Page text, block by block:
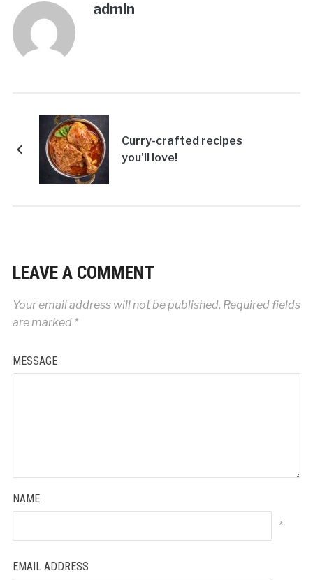
admin
Curry-crafted recipes
you'll love!
LEAVE A COMMENT
Your email address will not be published. Required fields
are marked *
MESSAGE
NAME
*
EMAIL ADDRESS